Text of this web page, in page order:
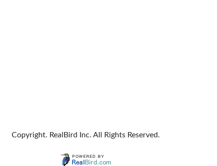
Copyright. RealBird Inc. All Rights Reserved.